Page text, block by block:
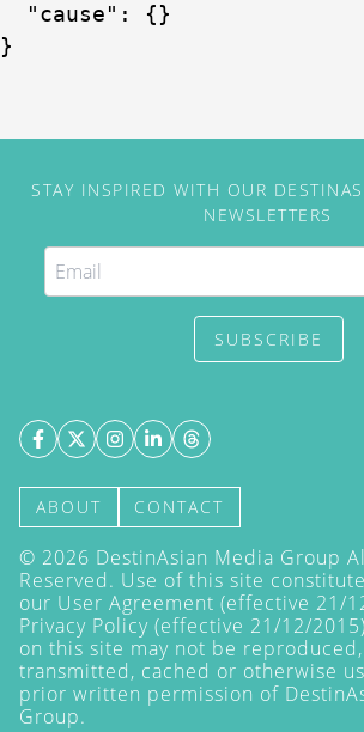
  "cause": {}
}
STAY INSPIRED WITH OUR
NEWSLETTERS
SUBSCRIBE
ABOUT CONTACT
© 2026 DestinAsian Media Group
Reserved. Use of this site
our User Agreement (effective 21/
Privacy Policy (effective 21/12/
on this site may not be
transmitted, cached or otherwise
prior written permission of
Group.